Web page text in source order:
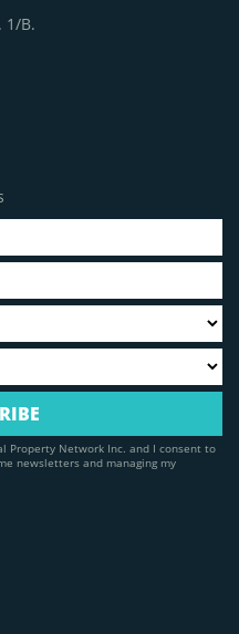
1/B.
Property Network Inc. and I consent to
newsletters and managing my